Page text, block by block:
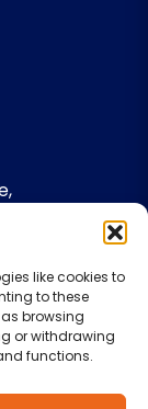
like cookies to
to these
browsing
or withdrawing
functions.